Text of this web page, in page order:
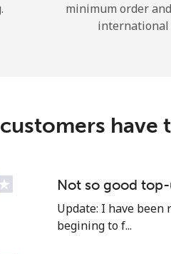
Forgot
minimum order
international
have
Not so good
Update: I have
begining to f...